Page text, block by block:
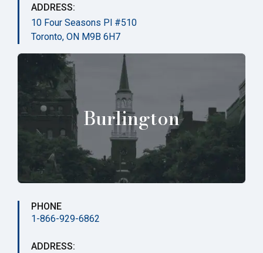
ADDRESS:
10 Four Seasons Pl #510
Toronto, ON M9B 6H7
Burlington
PHONE
1-866-929-6862
ADDRESS: